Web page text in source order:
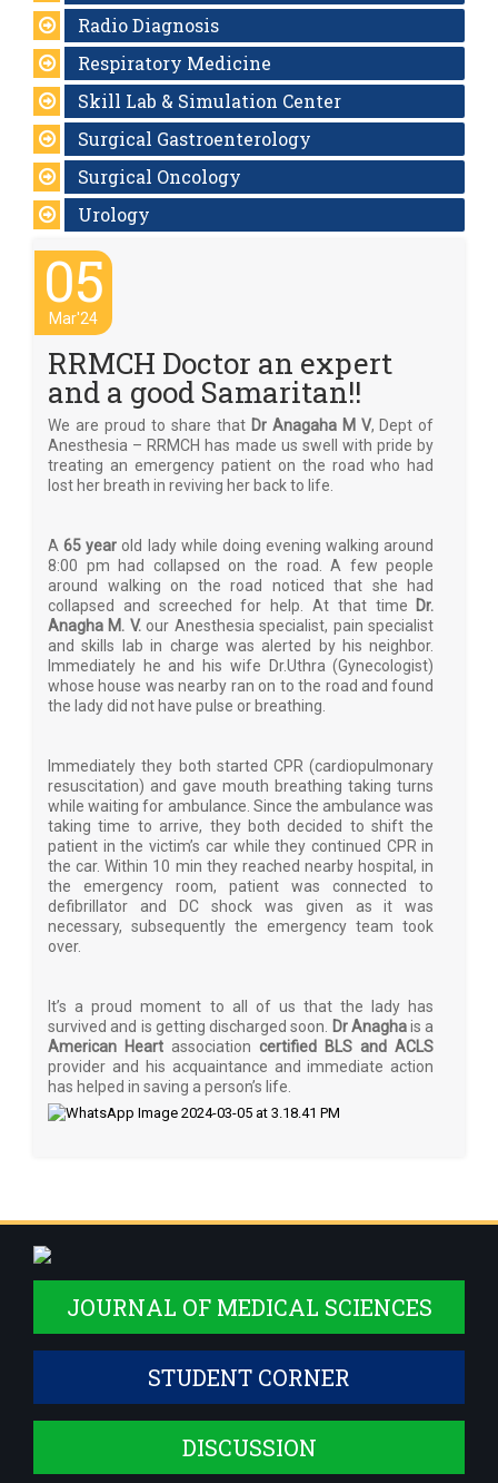
Radio Diagnosis
Respiratory Medicine
Skill Lab & Simulation Center
Surgical Gastroenterology
Surgical Oncology
Urology
05
Mar'24
RRMCH Doctor an expert
and a good Samaritan!!
We are proud to share that Dr Anagaha M V, Dept of
Anesthesia – RRMCH has made us swell with pride by
treating an emergency patient on the road who had
lost her breath in reviving her back to life.
A65 year old lady while doing evening walking around
8:00 pm had collapsed on the road. A few people
around walking on the road noticed that she had
collapsed and screeched for help. At that time
Dr.
Anagha M. V.our Anesthesia specialist, pain specialist
and skills lab in charge was alerted by his neighbor.
Immediately he and his wife Dr.Uthra (Gynecologist)
whose house was nearby ran on to the road and found
the lady did not have pulse or breathing.
Immediately they both started CPR (cardiopulmonary
resuscitation) and gave mouth breathing taking turns
while waiting for ambulance. Since the ambulance was
taking time to arrive, they both decided to shift the
patient in the victim’s car while they continued CPR in
the car. Within 10 min they reached nearby hospital, in
the emergency room, patient was connected to
defibrillator and DC shock was given as it was
necessary, subsequently the emergency team took
over.
It’s a proud moment to all of us that the lady has
survived and is getting discharged soon.
Dr Anaghais a
American Heart associationcertified BLS and ACLS
provider and his acquaintance and immediate action
has helped in saving a person’s life.
JOURNAL OF MEDICAL SCIENCES
STUDENT CORNER
DISCUSSION